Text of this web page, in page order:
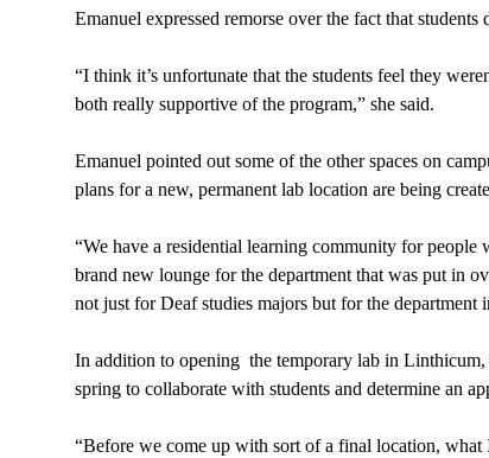
Emanuel expressed remorse over the fact that students
“I think it’s unfortunate that the students feel they
both really supportive of the program,” she said.
Emanuel pointed out some of the other spaces on
plans for a new, permanent lab location are being
“We have a residential learning community for people
brand new lounge for the department that was put in
not just for Deaf studies majors but for the department
In addition to opening the temporary lab in Linthicum,
spring to collaborate with students and determine an
“Before we come up with sort of a final location,